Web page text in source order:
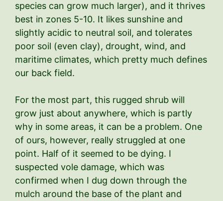
species can grow much larger), and it thrives
best in zones 5-10. It likes sunshine and
slightly acidic to neutral soil, and tolerates
poor soil (even clay), drought, wind, and
maritime climates, which pretty much defines
our back field.
For the most part, this rugged shrub will
grow just about anywhere, which is partly
why in some areas, it can be a problem. One
of ours, however, really struggled at one
point. Half of it seemed to be dying. I
suspected vole damage, which was
confirmed when I dug down through the
mulch around the base of the plant and